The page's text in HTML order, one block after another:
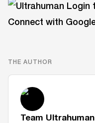
THE AUTHOR
Team Ultrahuman